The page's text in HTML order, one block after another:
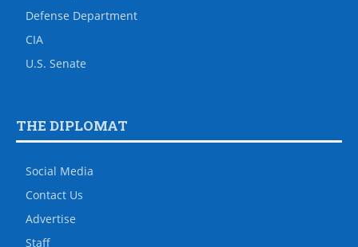
Defense Department
CIA
U.S. Senate
THE DIPLOMAT
Social Media
Contact Us
Advertise
Staff